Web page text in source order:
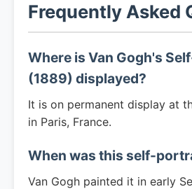
Frequently Asked
Where is Van Gogh's
(1889) displayed?
It is on permanent display at
in Paris, France.
When was this self-
Van Gogh painted it in early